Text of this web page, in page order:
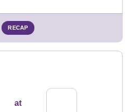
RECAP
at